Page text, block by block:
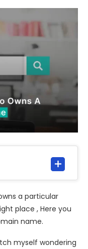
a particular
place , Here you
name.
myself wondering